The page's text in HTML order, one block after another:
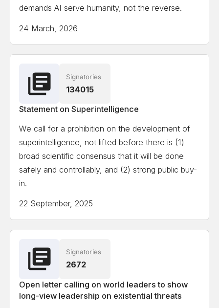
Little Bridges, Award-winning children's book author,
C-suite publishing executive, and intergenerational
thought-leader
Ian Hogarth Co-author State of AI Report
View the full list of signatories
Attempting to load the full list of signatories on a
mobile device or slow internet connection might
cause formatting issues.
demands AI serve humanity, not the reverse.
24 March, 2026
Signatories
134015
Statement on Superintelligence
We call for a prohibition on the development of
superintelligence, not lifted before there is (1)
broad scientific consensus that it will be done
safely and controllably, and (2) strong public buy-
in.
22 September, 2025
Signatories
2672
Open letter calling on world leaders to show
long-view leadership on existential threats